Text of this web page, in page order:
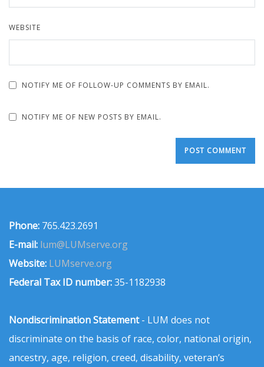
WEBSITE
NOTIFY ME OF FOLLOW-UP COMMENTS BY EMAIL.
NOTIFY ME OF NEW POSTS BY EMAIL.
Phone: 765.423.2691
E-mail: lum@LUMserve.org
Website: LUMserve.org
Federal Tax ID number:35-1182938
Nondiscrimination Statement- LUM does not
discriminate on the basis of race, color, national origin,
ancestry, age, religion, creed, disability, veteran’s